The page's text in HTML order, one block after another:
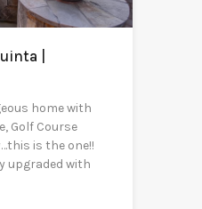
|
home with
Golf Course
is the one!!
upgraded with